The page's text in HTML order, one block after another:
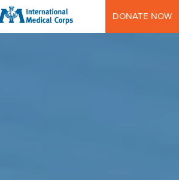
INTERNATIONAL MEDICAL CORPS
DONATE NOW